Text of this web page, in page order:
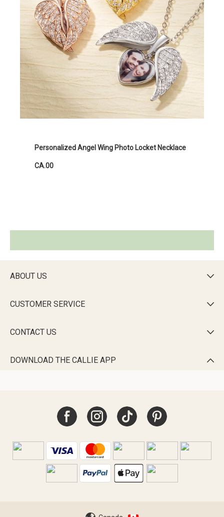
Personalized Angel Wing Photo Locket Necklace
CA.00
ABOUT US 
CUSTOMER SERVICE 
CONTACT US 
DOWNLOAD THE CALLIE APP 